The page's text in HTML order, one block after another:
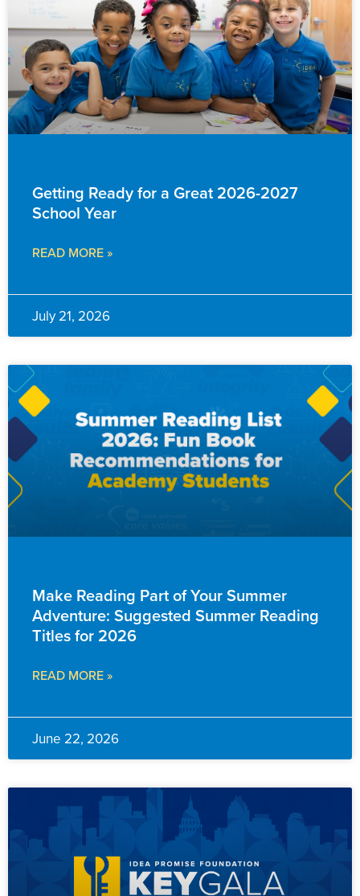
Getting Ready for a Great 2026-2027
School Year
READ MORE »
July 21, 2026
Make Reading Part of Your Summer
Adventure: Suggested Summer Reading
Titles for 2026
READ MORE »
June 22, 2026